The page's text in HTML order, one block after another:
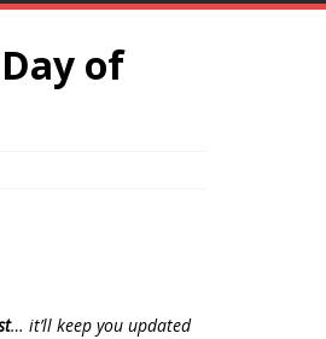
of
… it’ll keep you updated